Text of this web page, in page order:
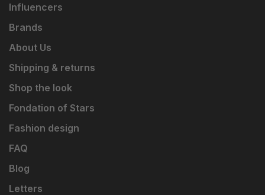
Influencers
Brands
About Us
Shipping & returns
Shop the look
Fondation of Stars
Fashion design
FAQ
Blog
Letters